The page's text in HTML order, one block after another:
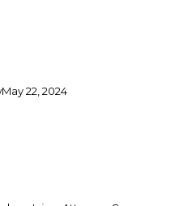
May 22, 2024